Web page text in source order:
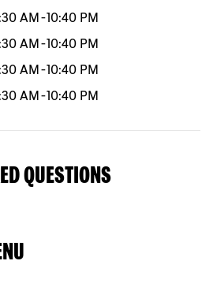
AM -10:40 PM
AM -10:40 PM
AM -10:40 PM
AM -10:40 PM
QUESTIONS